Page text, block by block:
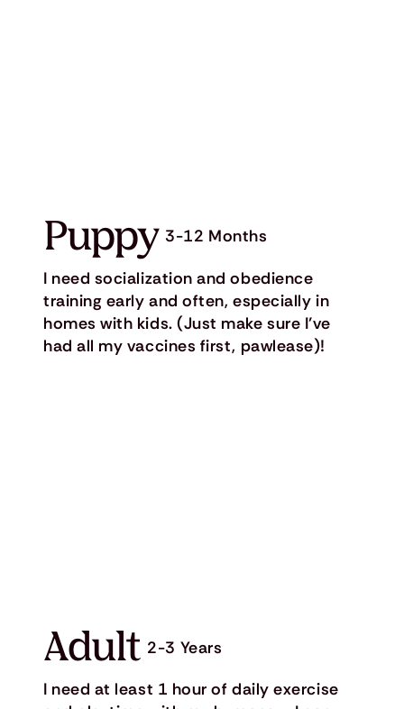
Puppy
I need socialization and obedience
training early and often, especially in
homes with kids. (Just make sure I’ve
had all my vaccines first, pawlease)!
3-12 Months
Adult
I need at least 1 hour of daily exercise
2-3 Years